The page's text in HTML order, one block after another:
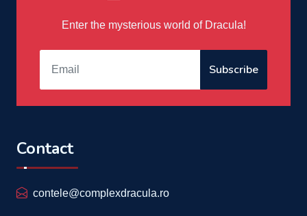
Enter the mysterious world of Dracula!
Subscribe
Contact
contele@complexdracula.ro